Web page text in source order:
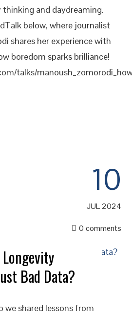
and daydreaming.
below, where journalist
shares her experience with
boredom sparks brilliance!
talks/
10
JUL 2024
0 comments
Bad Data?
we shared lessons from